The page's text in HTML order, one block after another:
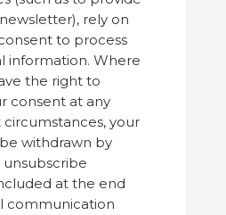
rely on
to process
information. Where
the right to
consent at any
your
withdrawn by
at the end
communication